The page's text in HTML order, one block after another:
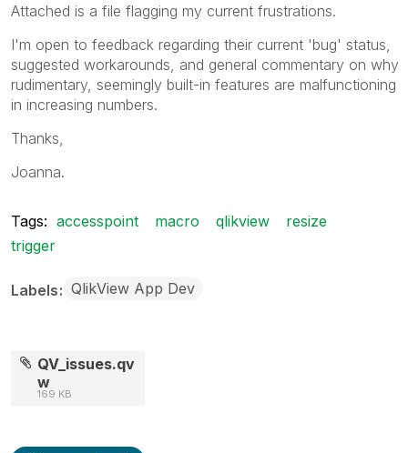
Attached is a file flagging my current frustrations.
I'm open to feedback regarding their current 'bug' status,
suggested workarounds, and general commentary on why
rudimentary, seemingly built-in features are malfunctioning
in increasing numbers.
Thanks,
Joanna.
Tags: accesspoint macro qlikview
resize
trigger
Labels QlikView App Dev
QV_issues.qv
w
169 KB